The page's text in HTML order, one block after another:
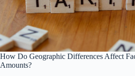
How Do Geographic Differences Affect
Amounts?